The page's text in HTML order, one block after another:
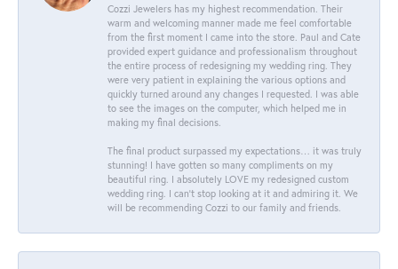
Cozzi Jewelers has my highest recommendation. Their
warm and welcoming manner made me feel comfortable
from the first moment I came into the store. Paul and Cate
provided expert guidance and professionalism throughout
the entire process of redesigning my wedding ring. They
were very patient in explaining the various options and
quickly turned around any changes I requested. I was able
to see the images on the computer, which helped me in
making my final decisions.
The final product surpassed my expectations… it was truly
stunning! I have gotten so many compliments on my
beautiful ring. I absolutely LOVE my redesigned custom
wedding ring. I can’t stop looking at it and admiring it. We
will be recommending Cozzi to our family and friends.